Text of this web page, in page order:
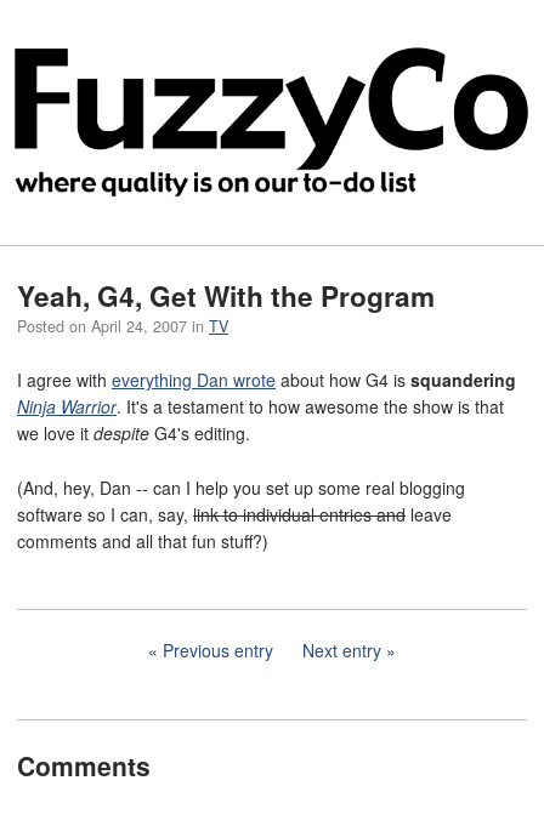
Yeah, G4, Get With the Program
Posted on April 24, 2007 in TV
I agree with everything Dan wrote about how G4 is squandering
Ninja Warrior. It's a testament to how awesome the show is that
we love it despite G4's editing.
(And, hey, Dan -- can I help you set up some real blogging
software so I can, say, link to individual entries and leave
comments and all that fun stuff?)
Previous entry Next entry
Comments